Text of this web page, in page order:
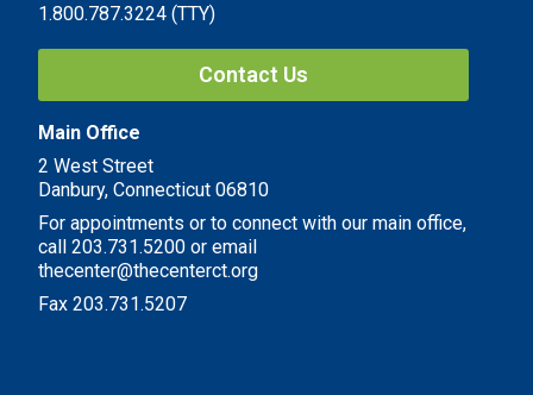
1.800.787.3224 (TTY)
Contact Us
Main Office
2 West Street
Danbury, Connecticut 06810
For appointments or to connect with our main office,
call 203.731.5200 or email
thecenter@thecenterct.org
Fax 203.731.5207